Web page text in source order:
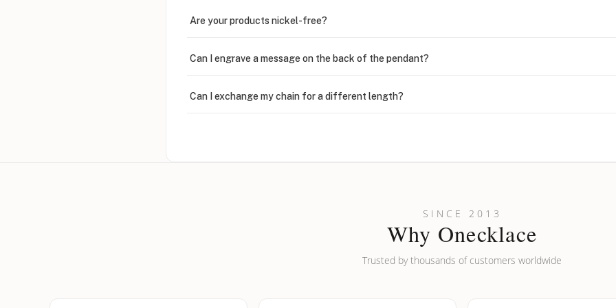
Are your products nickel-free?
Can I engrave a message on the back of the pendant?
Can I exchange my chain for a different length?
Can I put an accent symbol on my name? Do you do double-barreled names or names with two
SINCE 2013
Why Onecklace
Trusted by thousands of customers worldwide